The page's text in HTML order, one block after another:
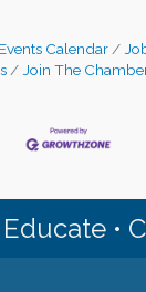
Events Calendar
Join The
•